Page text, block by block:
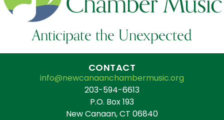
Anticipate the Unexpected
CONTACT
info@newcanaanchambermusic.org
203-594-6613
P.O. Box 193
New Canaan, CT 06840